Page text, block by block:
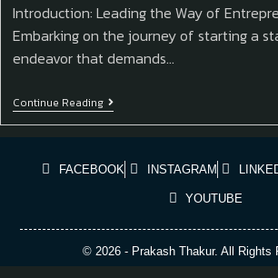
Introduction: Leading the Way of
Embarking on the journey of starting a
endeavor that demands…
Continue Reading
FACEBOOK INSTAGRAM
YOUTUBE
© 2026 - Prakash Thakur. All Rights